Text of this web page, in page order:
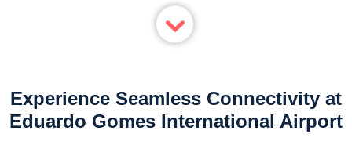
Experience Seamless Connectivity at
Eduardo Gomes International Airport